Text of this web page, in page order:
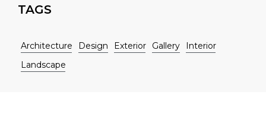
TAGS
Architecture Design Exterior Gallery
Interior
Landscape